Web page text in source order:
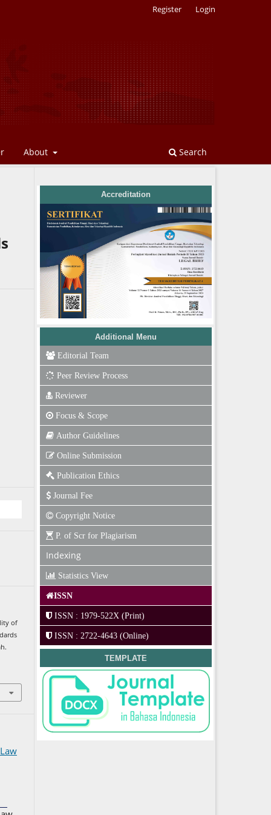
About Search
Register Login
of
Accreditation
Additional Menu
Editorial Team
Peer Review Process
Reviewer
Focus & Scope
Author Guidelines
Online Submission
Publication Ethics
Journal Fee
Copyright Notice
P. of Scr for Plagiarism
Indexing
Statistics View
ISSN
ISSN : 1979-522X (Print)
ISSN : 2722-4643 (Online)
TEMPLATE